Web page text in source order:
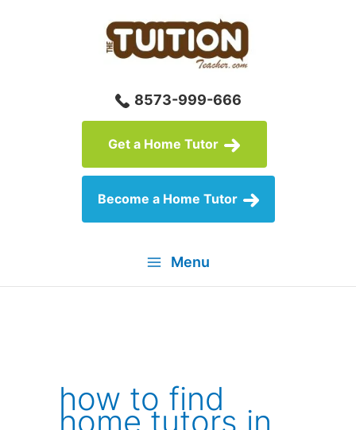
8573-999-666
Get a Home Tutor
Become a Home Tutor
Menu
how to find
home tutors in